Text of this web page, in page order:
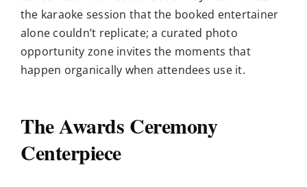
the karaoke session that the booked entertainer
alone couldn’t replicate; a curated photo
opportunity zone invites the moments that
happen organically when attendees use it.
The Awards Ceremony
Centerpiece